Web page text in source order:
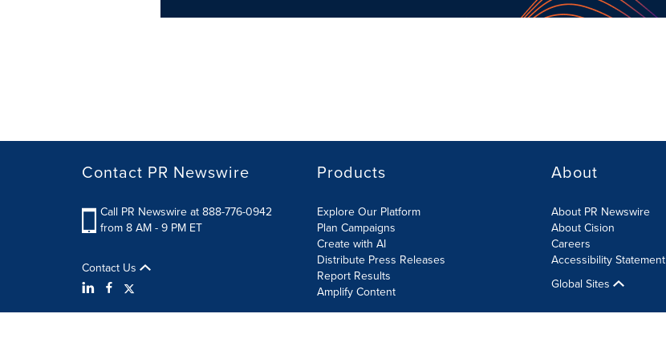
Contact PR Newswire
Call PR Newswire at 888-776-0942
from 8 AM - 9 PM ET
Contact Us
Products
Explore Our Platform
Plan Campaigns
Create with AI
Distribute Press Releases
Report Results
Amplify Content
About
About PR Newswire
About Cision
Careers
Accessibility Statement
Global Sites